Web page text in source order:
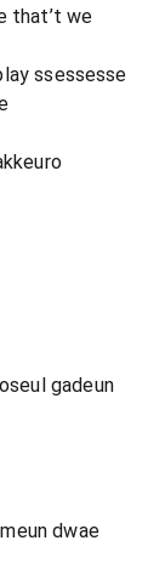
that’t we
ssessesse
gadeun
dwae